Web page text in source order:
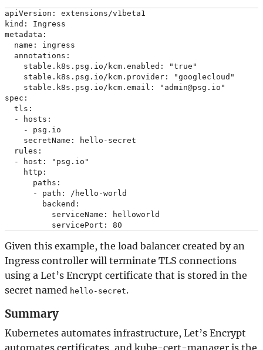
apiVersion: extensions/v1beta1
kind: Ingress
metadata:
  name: ingress
  annotations:
    stable.k8s.psg.io/kcm.enabled: "true"
    stable.k8s.psg.io/kcm.provider: "googlecloud"
    stable.k8s.psg.io/kcm.email: "admin@psg.io"
spec:
  tls:
  - hosts:
    - psg.io
    secretName: hello-secret
  rules:
  - host: "psg.io"
    http:
      paths:
      - path: /hello-world
        backend:
          serviceName: helloworld
Given this example, the load balancer created by an
Ingress controller will terminate TLS connections
using a Let’s Encrypt certificate that is stored in the
secret named hello-secret.
Summary
Kubernetes automates infrastructure, Let’s Encrypt